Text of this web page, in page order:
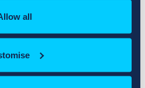
all
Summary
£0.00 GBP